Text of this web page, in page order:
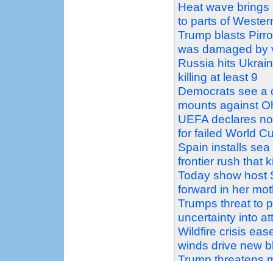
Heat wave
to parts of
Trump blasts
was damaged by
Russia hits
killing at least 9
Democrats see a
mounts against
UEFA declares
for failed World
Spain installs
frontier rush that
Today show host
forward in her
Trumps threat to
uncertainty into
Wildfire crisis
winds drive new